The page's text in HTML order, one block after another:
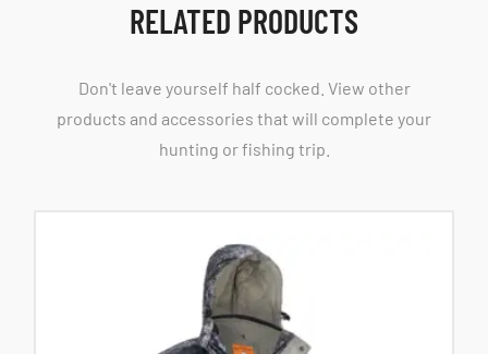
RELATED PRODUCTS
Don't leave yourself half cocked. View other
products and accessories that will complete your
hunting or fishing trip.